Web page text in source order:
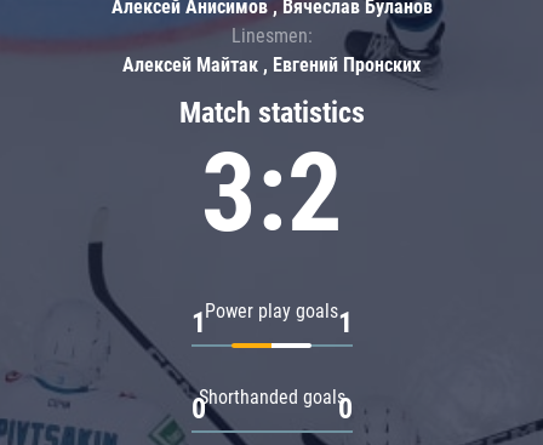
Match statistics
3:2
Power play goals
1 1
Shorthanded goals
0 0
Алексей Анисимов , Вячеслав Буланов
Linesmen:
Алексей Майтак , Евгений Пронских